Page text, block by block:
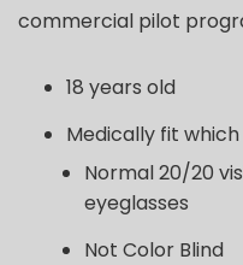
commercial pilot
18 years old
Medically fit which
Normal 20/20
eyeglasses
Not Color Blind